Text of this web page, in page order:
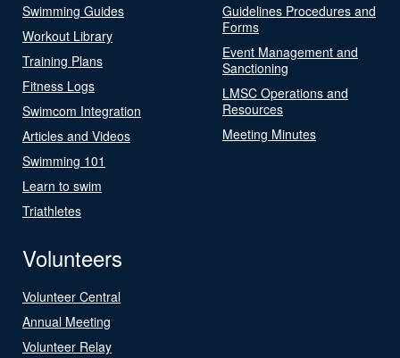
Swimming Guides
Workout Library
Training Plans
Fitness Logs
Swimcom Integration
Articles and Videos
Swimming 101
Learn to swim
Triathletes
Guidelines Procedures and
Forms
Event Management and
Sanctioning
LMSC Operations and
Resources
Meeting Minutes
Volunteers
Volunteer Central
Annual Meeting
Volunteer Relay